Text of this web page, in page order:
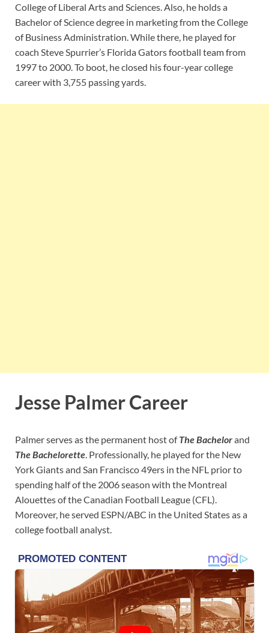
College of Liberal Arts and Sciences. Also, he holds a
Bachelor of Science degree in marketing from the College
of Business Administration. While there, he played for
coach Steve Spurrier’s Florida Gators football team from
1997 to 2000. To boot, he closed his four-year college
career with 3,755 passing yards.
Jesse Palmer Career
Palmer serves as the permanent host ofThe Bachelorand
The Bachelorette. Professionally, he played for the New
York Giants and San Francisco 49ers in the NFL prior to
spending half of the 2006 season with the Montreal
Alouettes of the Canadian Football League (CFL).
Moreover, he served ESPN/ABC in the United States as a
college football analyst.